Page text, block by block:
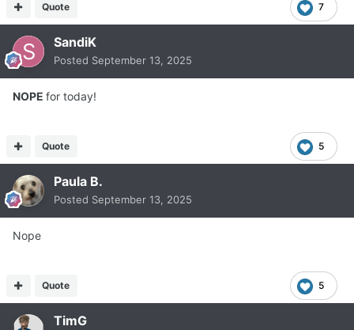
7
Quote
SandiK
Posted September 13, 2025
NOPE for today!
5
Quote
Paula B.
Posted September 13, 2025
Nope
5
Quote
TimG